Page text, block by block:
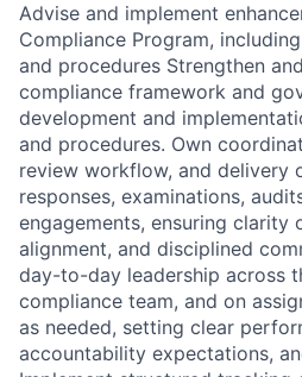
Advise and implement
Compliance Program,
and procedures Strengthen
compliance framework and
development and
and procedures. Own
review workflow, and delivery
responses, examinations,
engagements, ensuring clarity
alignment, and disciplined
day-to-day leadership across
compliance team, and on
as needed, setting clear
accountability expectations,